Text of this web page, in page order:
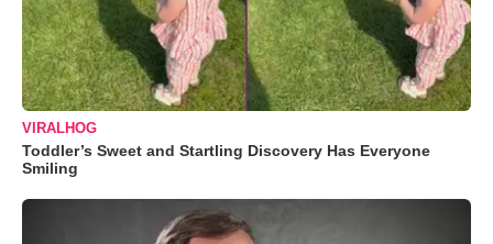
VIRALHOG
Toddler’s Sweet and Startling Discovery Has Everyone
Smiling